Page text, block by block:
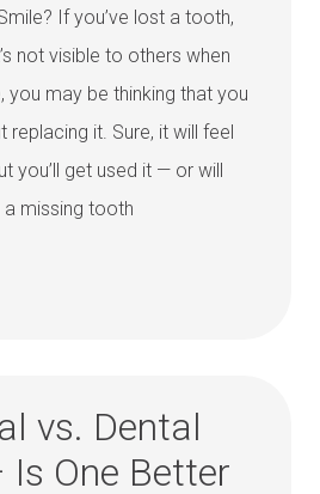
If you’ve lost a tooth,
not visible to others when
you may be thinking that you
replacing it. Sure, it will feel
you’ll get used it — or will
missing tooth
vs. Dental
One Better